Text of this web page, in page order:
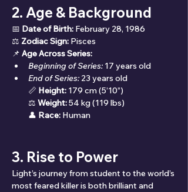
2. Age & Background
📅 Date of Birth: February 28, 1986
⚖ Zodiac Sign: Pisces
📌 Age Across Series:
Beginning of Series: 17 years old
End of Series: 23 years old
📏 Height: 179 cm (5’10”)
⚖ Weight: 54 kg (119 lbs)
👤 Race: Human
3. Rise to Power
Light’s journey from student to the world’s
most feared killer is both brilliant and